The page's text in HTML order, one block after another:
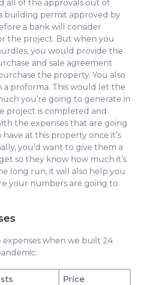
all of the approvals out of
building permit approved by
a bank will consider
the project. But when you
you would provide the
and sale agreement
the property. You also
a proforma. This would let the
you’re going to generate in
project is completed and
the expenses that are going
at this property once it’s
you’d want to give them a
so they know how much it’s
long run, it will also help you
your numbers are going to
expenses when we built 24
Price